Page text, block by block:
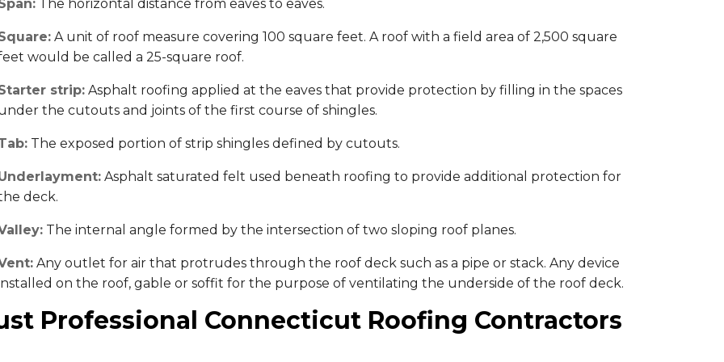
The horizontal distance from eaves to eaves.
A unit of roof measure covering 100 square feet. A roof with a field area of 2,500 square
would be called a 25-square roof.
strip:Asphalt roofing applied at the eaves that provide protection by filling in the spaces
the cutouts and joints of the first course of shingles.
The exposed portion of strip shingles defined by cutouts.
Asphalt saturated felt used beneath roofing to provide additional protection for
deck.
The internal angle formed by the intersection of two sloping roof planes.
Any outlet for air that protrudes through the roof deck such as a pipe or stack. Any device
on the roof, gable or soffit for the purpose of ventilating the underside of the roof deck.
Professional Connecticut Roofing Contractors